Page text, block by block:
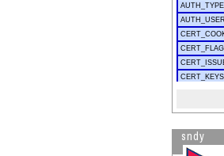
sndy